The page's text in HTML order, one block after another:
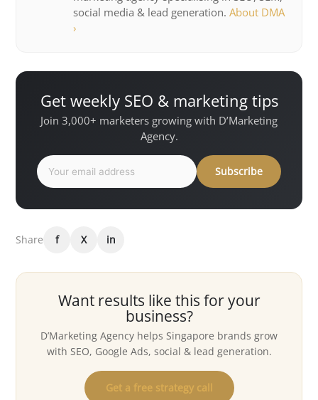
social media & lead generation. About DMA
›
Get weekly SEO & marketing tips
Join 3,000+ marketers growing with D’Marketing
Agency.
Subscribe
Share f X in
Want results like this for your
business?
D’Marketing Agency helps Singapore brands grow
with SEO, Google Ads, social & lead generation.
Get a free strategy call